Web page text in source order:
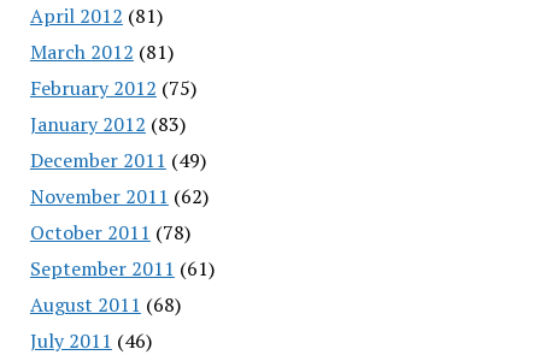
April 2012 (81)
March 2012 (81)
February 2012 (75)
January 2012 (83)
December 2011 (49)
November 2011 (62)
October 2011 (78)
September 2011 (61)
August 2011 (68)
July 2011 (46)